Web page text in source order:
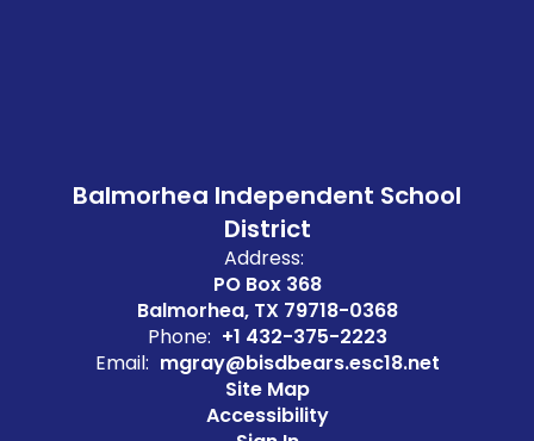
Balmorhea Independent School
District
Address:
PO Box 368
Balmorhea, TX 79718-0368
Phone: +1 432-375-2223
Email: mgray@bisdbears.esc18.net
Site Map
Accessibility